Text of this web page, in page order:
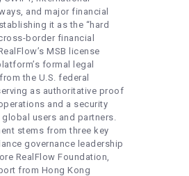
and major financial
it as the “hard
border financial
MSB license
formal legal
the U.S. federal
as authoritative proof
and a security
users and partners.
stems from three key
governance leadership
RealFlow Foundation,
from Hong Kong